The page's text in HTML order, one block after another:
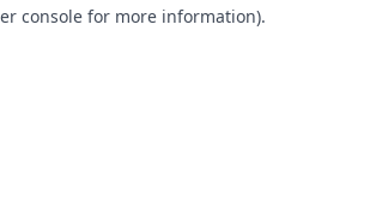
console for more information).